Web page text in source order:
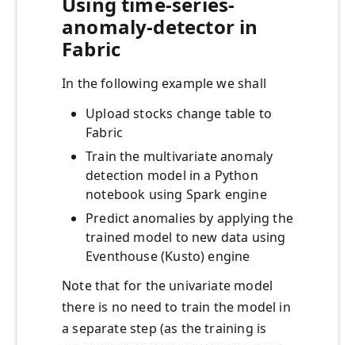
anomaly-detector in
Fabric
In the following example we shall
Upload stocks change table to
Fabric
Train the multivariate anomaly
detection model in a Python
notebook using Spark engine
Predict anomalies by applying the
trained model to new data using
Eventhouse (Kusto) engine
Note that for the univariate model
there is no need to train the model in
a separate step (as the training is